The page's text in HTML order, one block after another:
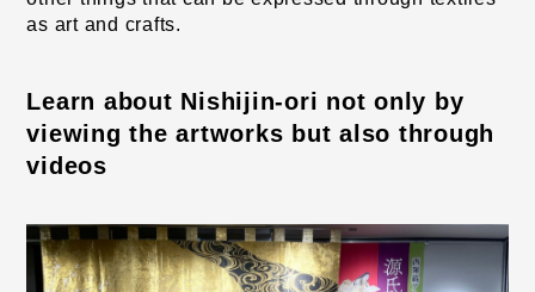
as art and crafts.
Learn about Nishijin-ori not only by
viewing the artworks but also through
videos